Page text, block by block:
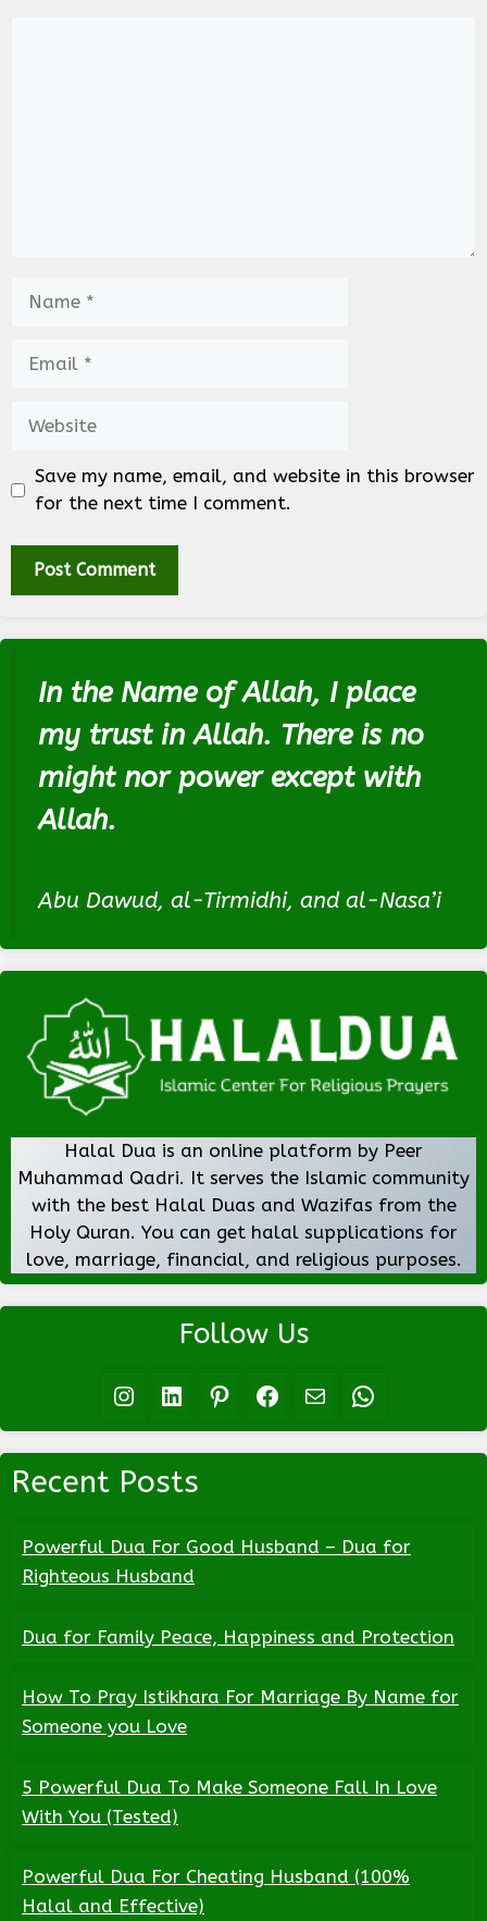
Save my name, email, and website in this browser
for the next time I comment.
In the Name of Allah, I place
my trust in Allah. There is no
might nor power except with
Allah.
Abu Dawud, al-Tirmidhi, and al-Nasa’i
Halal Dua is an online platform by Peer
Muhammad Qadri. It serves the Islamic community
with the best Halal Duas and Wazifas from the
Holy Quran. You can get halal supplications for
love, marriage, financial, and religious purposes.
Follow Us
Instagram LinkedIn Pinterest Facebook Mail WhatsApp
Recent Posts
Powerful Dua For Good Husband – Dua for
Righteous Husband
Dua for Family Peace, Happiness and Protection
How To Pray Istikhara For Marriage By Name for
Someone you Love
5 Powerful Dua To Make Someone Fall In Love
With You (Tested)
Powerful Dua For Cheating Husband (100%
Halal and Effective)